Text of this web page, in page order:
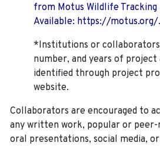
from Motus Wildlife Tracking
Available: https://motus.org/
*Institutions or
number, and years of
identified through project
website.
Collaborators are encouraged to
any written work, popular or
oral presentations, social media,